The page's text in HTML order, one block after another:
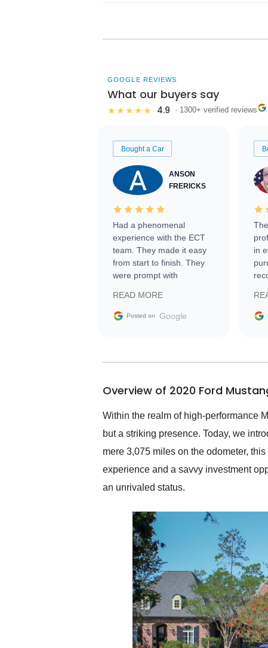
GOOGLE REVIEWS
What our buyers say
★★★★★ 4.9 · 1300+ verified reviews
Bought a Car
ANSON
FRERICKS
Had a phenomenal
experience with the ECT
team. They made it easy
from start to finish. They
were prompt with
facilitating conversations
with the seller. Then Nic
busiest shipping weekend
them again and highly
service as well.
READ MORE
Posted on Google
in
Overview of 2020 Ford
Within the realm of high-performance
but a striking presence. Today, we
mere 3,075 miles on the odometer,
experience and a savvy investment
an unrivaled status.